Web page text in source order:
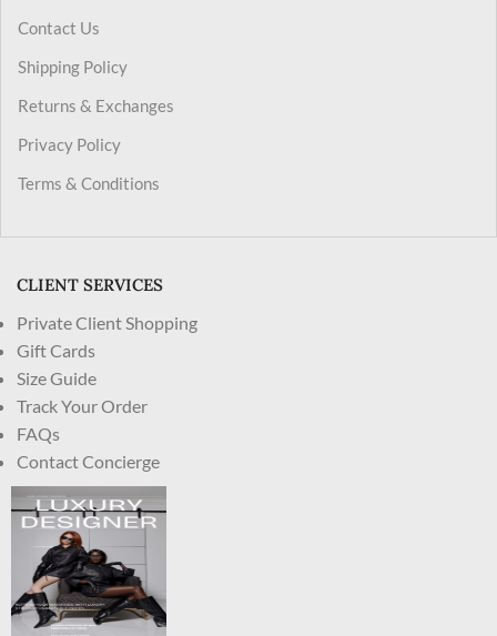
Contact Us
Shipping Policy
Returns & Exchanges
Privacy Policy
Terms & Conditions
CLIENT SERVICES
Private Client Shopping
Gift Cards
Size Guide
Track Your Order
FAQs
Contact Concierge